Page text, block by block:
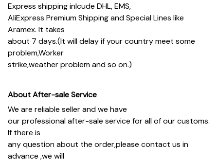
Express shipping inlcude DHL, EMS,
AliExpress Premium Shipping and Special Lines like
Aramex. It takes
about 7 days.(It will delay if your country meet some
problem,Worker
strike,weather problem and so on.)
About After-sale Service
We are reliable seller and we have
our professional after-sale service for all of our customs.
If there is
any question about the order,please contact us in
advance ,we will